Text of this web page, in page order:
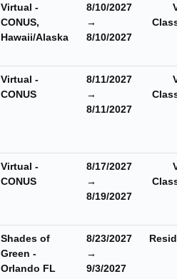
Virtual -
CONUS,
Hawaii/Alaska
8/10/2027
→
8/10/2027
Virtual -
CONUS
8/11/2027
→
8/11/2027
Virtual -
CONUS
8/17/2027
→
8/19/2027
Shades of
Green -
Orlando FL
8/23/2027
→
9/3/2027